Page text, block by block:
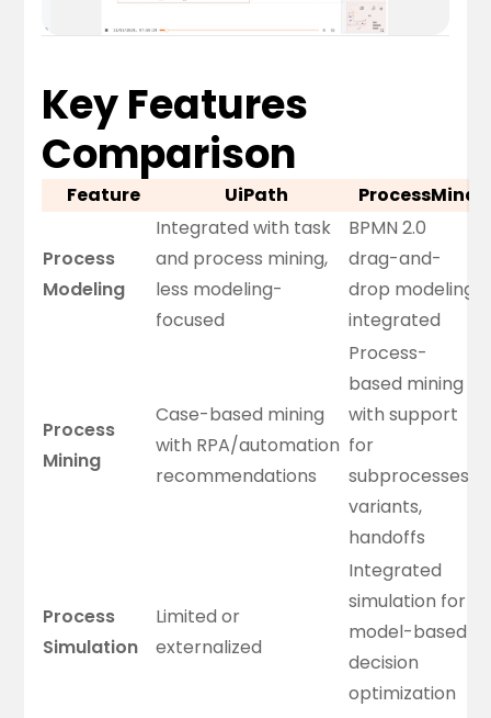
Key Features
Comparison
Feature UiPath ProcessMind
Process
Modeling
Integrated with task
and process mining,
less modeling-
focused
BPMN 2.0
drag-and-
drop modeling
integrated
Process
Mining
Case-based mining
with RPA/automation
recommendations
Process-
based mining
with support
for
subprocesses,
variants,
handoffs
Process
Simulation
Limited or
externalized
Integrated
simulation for
model-based
decision
optimization